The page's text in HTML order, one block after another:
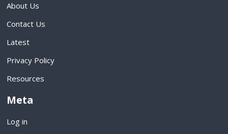
About Us
Contact Us
Latest
Privacy Policy
Resources
Meta
Log in